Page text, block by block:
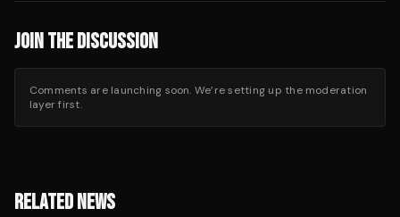
JOIN THE DISCUSSION
Comments are launching soon. We’re setting up the moderation
layer first.
RELATED NEWS